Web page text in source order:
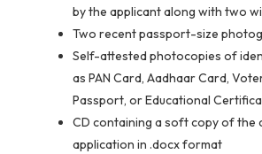
by the applicant along with two
Two recent passport-size
Self-attested photocopies of
as PAN Card, Aadhaar Card,
Passport, or Educational
CD containing a soft copy of the
application in .docx format